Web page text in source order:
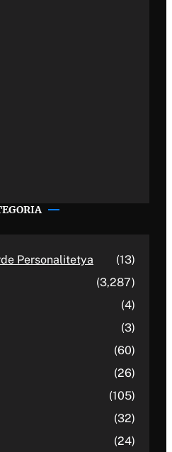
Personalitetya
(13)
(3,287)
(4)
(3)
(60)
(26)
(105)
(32)
(24)